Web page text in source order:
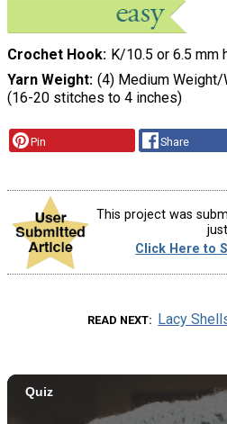
Crochet Hook
K/10.5 or 6.5 mm
Yarn Weight (4) Medium Weight/
(16-20 stitches to 4 inches)
Pin Share
This project was
Click Here to
READ NEXT Lacy